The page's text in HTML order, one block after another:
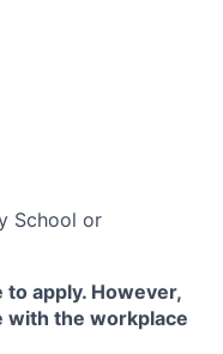
School or
apply. However,
with the workplace